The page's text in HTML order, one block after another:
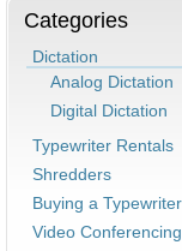
Categories
Dictation
Analog Dictation
Digital Dictation
Typewriter Rentals
Shredders
Buying a Typewriter
Video Conferencing